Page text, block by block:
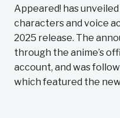
Appeared! has
characters and voice
2025 release. The
through the anime’s
account, and was
which featured the